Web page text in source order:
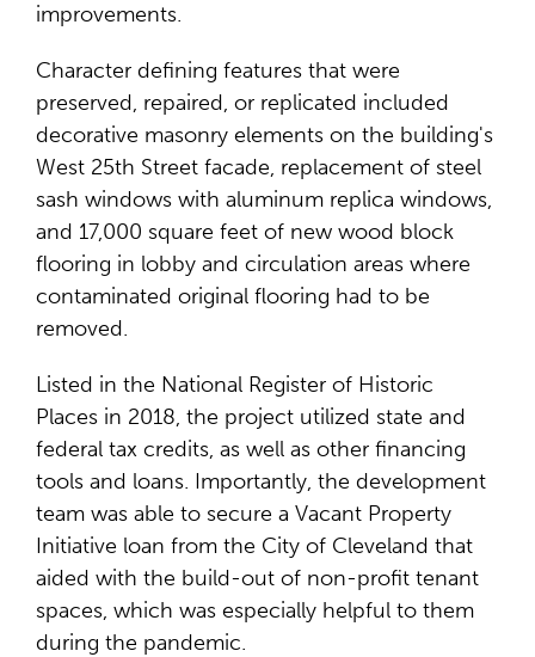
improvements.
Character defining features that were
preserved, repaired, or replicated included
decorative masonry elements on the building's
West 25th Street facade, replacement of steel
sash windows with aluminum replica windows,
and 17,000 square feet of new wood block
flooring in lobby and circulation areas where
contaminated original flooring had to be
removed.
Listed in the National Register of Historic
Places in 2018, the project utilized state and
federal tax credits, as well as other financing
tools and loans. Importantly, the development
team was able to secure a Vacant Property
Initiative loan from the City of Cleveland that
aided with the build-out of non-profit tenant
spaces, which was especially helpful to them
during the pandemic.